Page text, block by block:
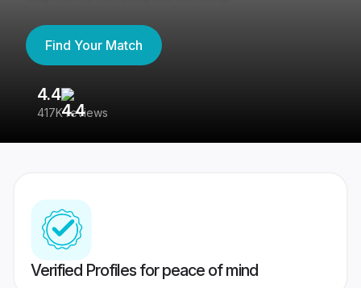
Find Your Match
4.4
417K reviews
Verified Profiles for peace of mind